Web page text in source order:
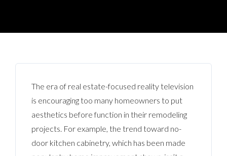
The era of real estate-focused reality television
is encouraging too many homeowners to put
aesthetics before function in their remodeling
projects. For example, the trend toward no-
door kitchen cabinetry, which has been made